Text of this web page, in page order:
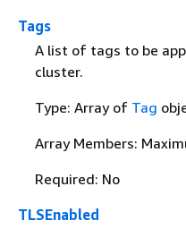
Tags
A list of tags to be
cluster.
Type: Array of Tag
Array Members:
Required: No
TLSEnabled